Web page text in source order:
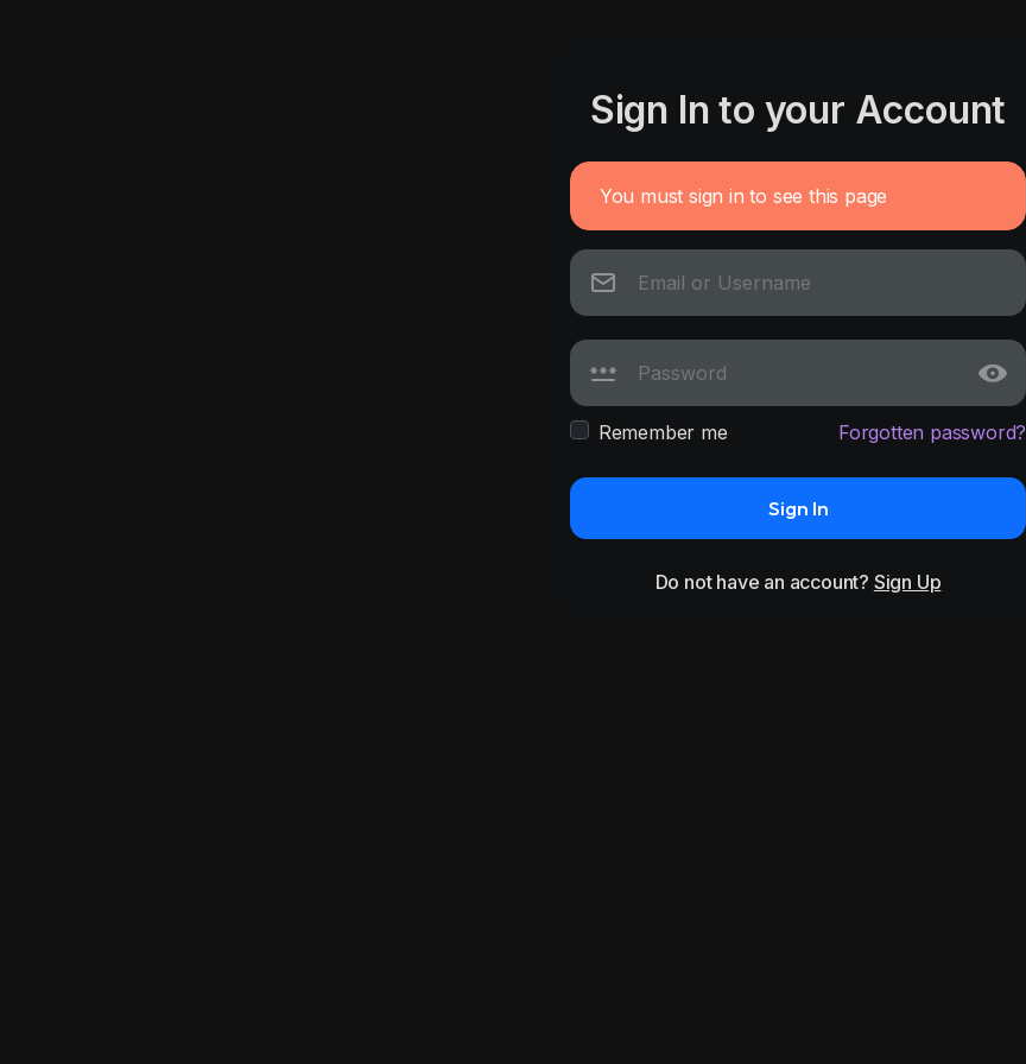
Sign In to your Account
You must sign in to see this page
Remember me Forgotten password?
Sign In
Do not have an account? Sign Up